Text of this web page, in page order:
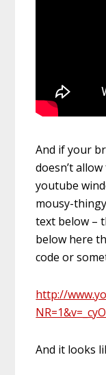
And if your
doesn’t
youtube
mousy-
text below –
below here
code or
http://
And it looks